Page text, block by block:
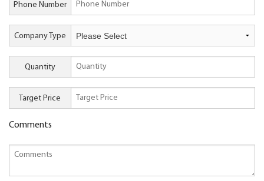
Phone Number
Company Type
Quantity
Target Price
Comments